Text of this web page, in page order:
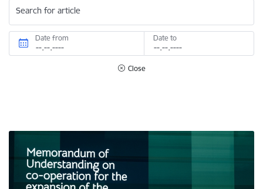
Search for article
Date from Date to
Close